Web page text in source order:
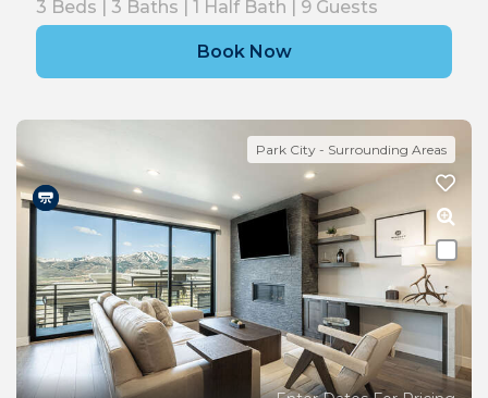
3 Beds | 3 Baths | 1 Half Bath | 9 Guests
Book Now
Park City - Surrounding Areas